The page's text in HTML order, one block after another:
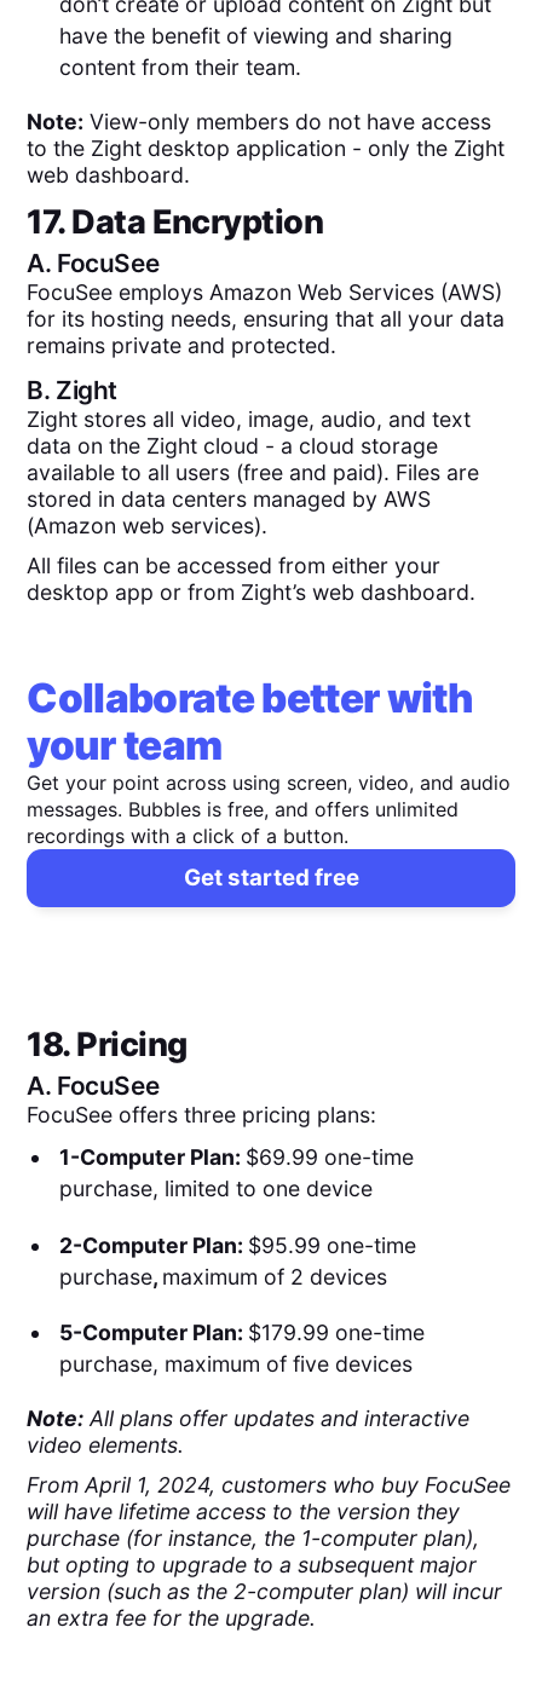
have the benefit of viewing and sharing
content from their team.
Note: View-only members do not have access
to the Zight desktop application - only the Zight
web dashboard.
17. Data Encryption
A. FocuSee
FocuSee employs Amazon Web Services (AWS)
for its hosting needs, ensuring that all your data
remains private and protected.
B. Zight
Zight stores all video, image, audio, and text
data on the Zight cloud - a cloud storage
available to all users (free and paid). Files are
stored in data centers managed by AWS
(Amazon web services).
All files can be accessed from either your
desktop app or from Zight’s web dashboard.
Collaborate better with
your team
Get your point across using screen, video, and audio
messages. Bubbles is free, and offers unlimited
recordings with a click of a button.
Get started free
18. Pricing
A. FocuSee
FocuSee offers three pricing plans:
1-Computer Plan: $69.99 one-time
purchase, limited to one device
2-Computer Plan: $95.99 one-time
purchase, maximum of 2 devices
5-Computer Plan: $179.99 one-time
purchase, maximum of five devices
Note: All plans offer updates and interactive
video elements.
From April 1, 2024, customers who buy FocuSee
will have lifetime access to the version they
purchase (for instance, the 1-computer plan),
but opting to upgrade to a subsequent major
version (such as the 2-computer plan) will incur
an extra fee for the upgrade.